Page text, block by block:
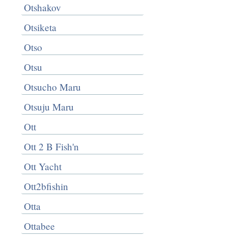
Otshakov
Otsiketa
Otso
Otsu
Otsucho Maru
Otsuju Maru
Ott
Ott 2 B Fish'n
Ott Yacht
Ott2bfishin
Otta
Ottabee